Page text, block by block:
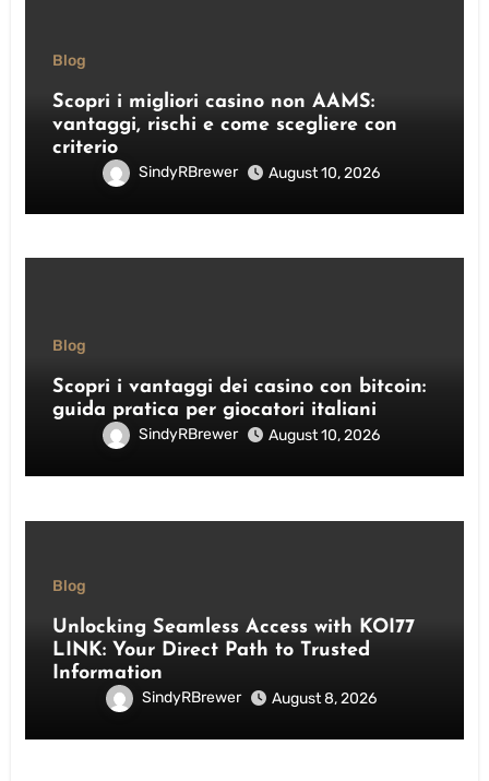
Blog
Scopri i migliori casino non AAMS:
vantaggi, rischi e come scegliere con
criterio
SindyRBrewer August 10, 2026
Blog
Scopri i vantaggi dei casino con bitcoin:
guida pratica per giocatori italiani
SindyRBrewer August 10, 2026
Blog
Unlocking Seamless Access with KOI77
LINK: Your Direct Path to Trusted
Information
SindyRBrewer August 8, 2026